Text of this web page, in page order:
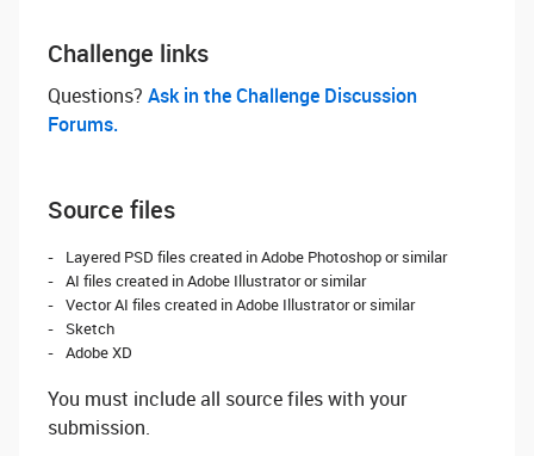
Challenge links
Questions? ‌ Ask in the Challenge Discussion
Forums.
Source files
Layered PSD files created in Adobe Photoshop or similar
AI files created in Adobe Illustrator or similar
Vector AI files created in Adobe Illustrator or similar
Sketch
Adobe XD
You must include all source files with your
submission.